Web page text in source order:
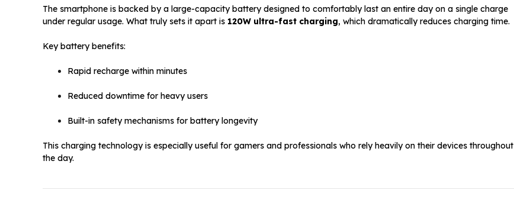
The smartphone is backed by a large-capacity battery designed to comfortably last an entire day on a single charge
under regular usage. What truly sets it apart is 120W ultra-fast charging, which dramatically reduces charging time.
Key battery benefits:
Rapid recharge within minutes
Reduced downtime for heavy users
Built-in safety mechanisms for battery longevity
This charging technology is especially useful for gamers and professionals who rely heavily on their devices throughout
the day.